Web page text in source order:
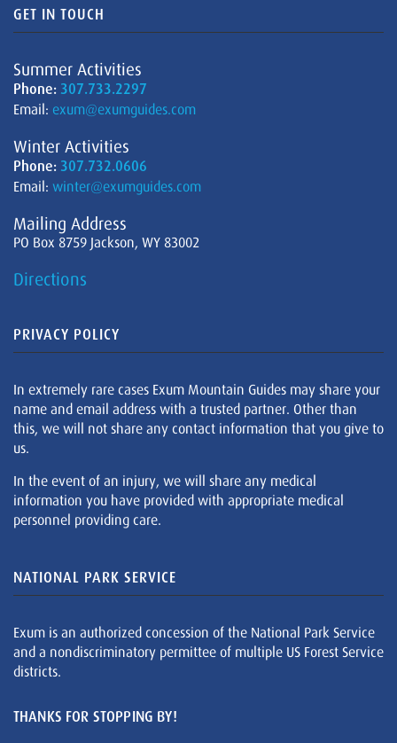
GET IN TOUCH
Summer Activities
Phone: 307.733.2297
Email: exum@exumguides.com
Winter Activities
Phone: 307.732.0606
Email: winter@exumguides.com
Mailing Address
PO Box 8759 Jackson, WY 83002
Directions
PRIVACY POLICY
In extremely rare cases Exum Mountain Guides may share your
name and email address with a trusted partner. Other than
this, we will not share any contact information that you give to
us.
In the event of an injury, we will share any medical
information you have provided with appropriate medical
personnel providing care.
NATIONAL PARK SERVICE
Exum is an authorized concession of the National Park Service
and a nondiscriminatory permittee of multiple US Forest Service
districts.
THANKS FOR STOPPING BY!